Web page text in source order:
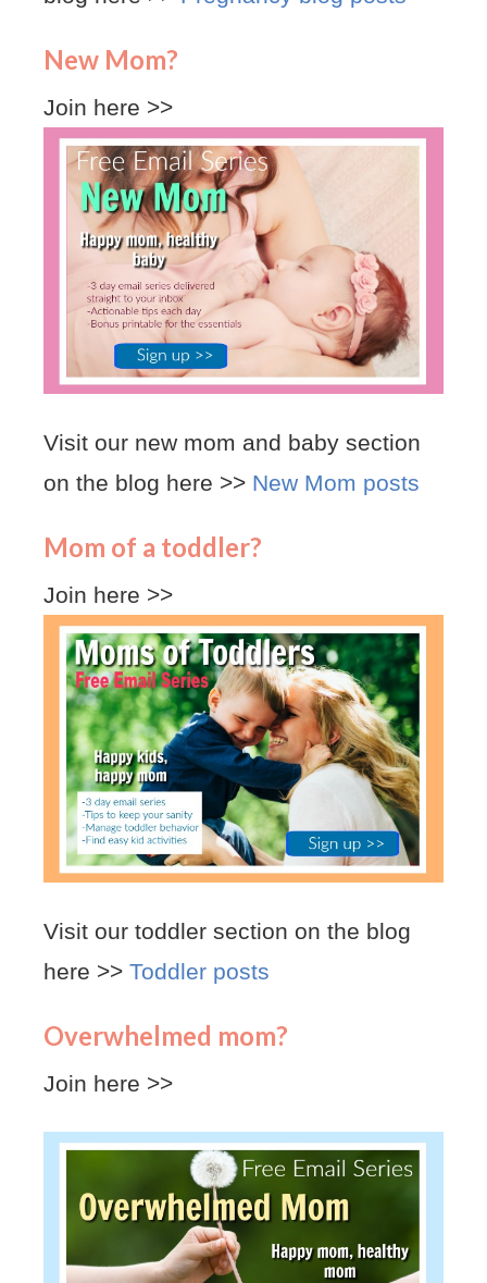
New Mom?
Join here >>
Visit our new mom and baby section
on the blog here >> New Mom posts
Mom of a toddler?
Join here >>
Visit our toddler section on the blog
here >> Toddler posts
Overwhelmed mom?
Join here >>